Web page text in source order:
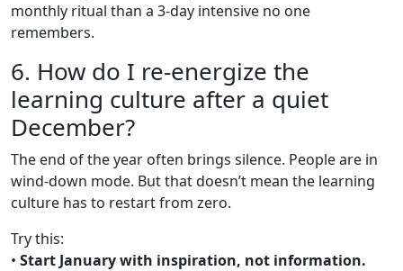
monthly ritual than a 3-day intensive no one
remembers.
6. How do I re-energize the
learning culture after a quiet
December?
The end of the year often brings silence. People are in
wind-down mode. But that doesn’t mean the learning
culture has to restart from zero.
Try this:
• Start January with inspiration, not information.